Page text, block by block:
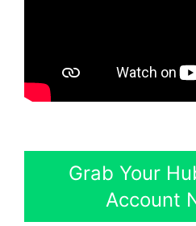
Grab Your
Account